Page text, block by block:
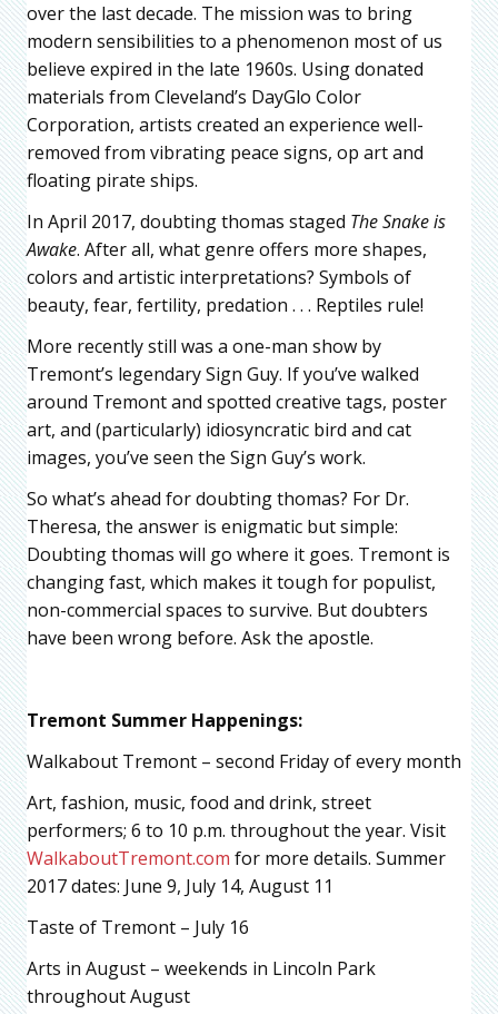
over the last decade. The mission was to bring
modern sensibilities to a phenomenon most of us
believe expired in the late 1960s. Using donated
materials from Cleveland’s DayGlo Color
Corporation, artists created an experience well-
removed from vibrating peace signs, op art and
floating pirate ships.
In April 2017, doubting thomas staged The Snake is
Awake. After all, what genre offers more shapes,
colors and artistic interpretations? Symbols of
beauty, fear, fertility, predation . . . Reptiles rule!
More recently still was a one-man show by
Tremont’s legendary Sign Guy. If you’ve walked
around Tremont and spotted creative tags, poster
art, and (particularly) idiosyncratic bird and cat
images, you’ve seen the Sign Guy’s work.
So what’s ahead for doubting thomas? For Dr.
Theresa, the answer is enigmatic but simple:
Doubting thomas will go where it goes. Tremont is
changing fast, which makes it tough for populist,
non-commercial spaces to survive. But doubters
have been wrong before. Ask the apostle.
Tremont Summer Happenings:
Walkabout Tremont – second Friday of every month
Art, fashion, music, food and drink, street
performers; 6 to 10 p.m. throughout the year. Visit
WalkaboutTremont.com for more details. Summer
2017 dates: June 9, July 14, August 11
Taste of Tremont – July 16
Arts in August – weekends in Lincoln Park
throughout August